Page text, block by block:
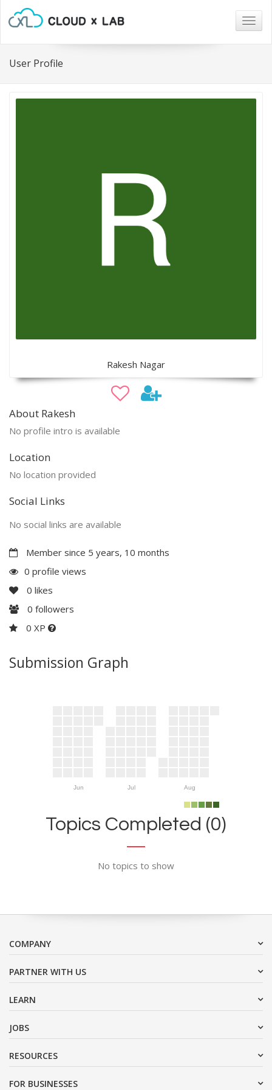
User Profile
Rakesh Nagar
About Rakesh
No profile intro is available
Location
No location provided
Social Links
No social links are available
Member since 5 years, 10 months
0 profile views
0 likes
0 followers
0 XP
Submission Graph
Jun Jul Aug
Topics Completed (0)
No topics to show
COMPANY
PARTNER WITH US
LEARN
JOBS
RESOURCES
FOR BUSINESSES